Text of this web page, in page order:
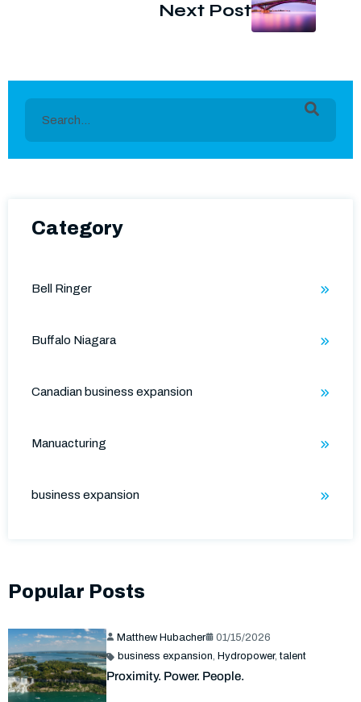
Next Post
This is a search field with an auto-suggest feature
Category
Bell Ringer
Buffalo Niagara
Canadian business expansion
Manuacturing
business expansion
Popular Posts
Matthew Hubacher
01/15/2026
business expansion, Hydropower,talent
Proximity. Power. People.